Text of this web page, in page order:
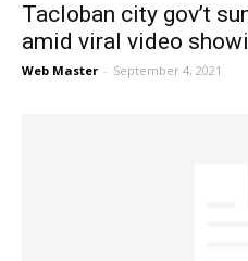
Tacloban city gov’t
amid viral video
Web Master - September 4, 2021